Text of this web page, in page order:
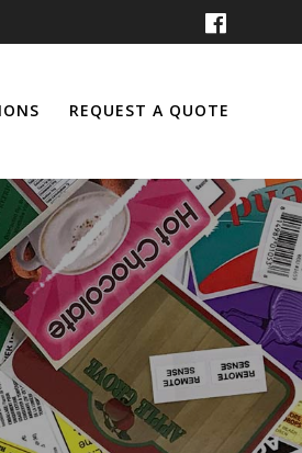
REQUEST A QUOTE